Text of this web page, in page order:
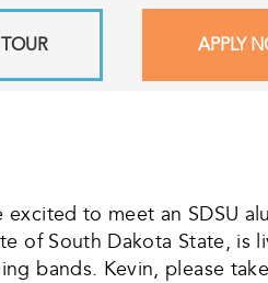
APPLY
to meet an SDSU
of South Dakota State,
bands. Kevin, please